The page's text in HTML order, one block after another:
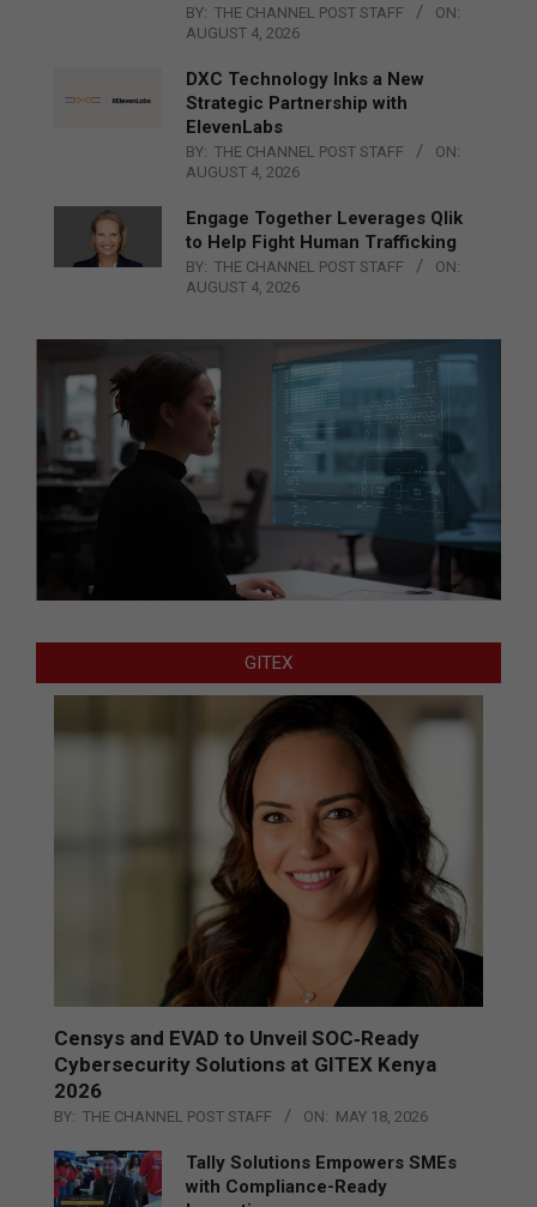
BY: THE CHANNEL POST STAFF
ON:
AUGUST 4, 2026
DXC Technology Inks a New
Strategic Partnership with
ElevenLabs
BY: THE CHANNEL POST STAFF
ON:
AUGUST 4, 2026
Engage Together Leverages Qlik
to Help Fight Human Trafficking
BY: THE CHANNEL POST STAFF
ON:
AUGUST 4, 2026
GITEX
Censys and EVAD to Unveil SOC‑Ready
Cybersecurity Solutions at GITEX Kenya
2026
BY: THE CHANNEL POST STAFF ON: MAY 18, 2026
Tally Solutions Empowers SMEs
with Compliance-Ready